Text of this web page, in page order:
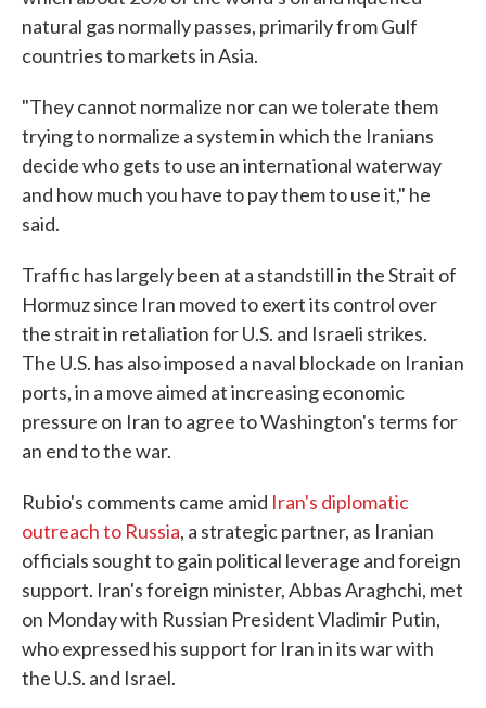
natural gas normally passes, primarily from Gulf
countries to markets in Asia.
"They cannot normalize nor can we tolerate them
trying to normalize a system in which the Iranians
decide who gets to use an international waterway
and how much you have to pay them to use it," he
said.
Traffic has largely been at a standstill in the Strait of
Hormuz since Iran moved to exert its control over
the strait in retaliation for U.S. and Israeli strikes.
The U.S. has also imposed a naval blockade on Iranian
ports, in a move aimed at increasing economic
pressure on Iran to agree to Washington's terms for
an end to the war.
Rubio's comments came amid Iran's diplomatic
outreach to Russia, a strategic partner, as Iranian
officials sought to gain political leverage and foreign
support. Iran's foreign minister, Abbas Araghchi, met
on Monday with Russian President Vladimir Putin,
who expressed his support for Iran in its war with
the U.S. and Israel.